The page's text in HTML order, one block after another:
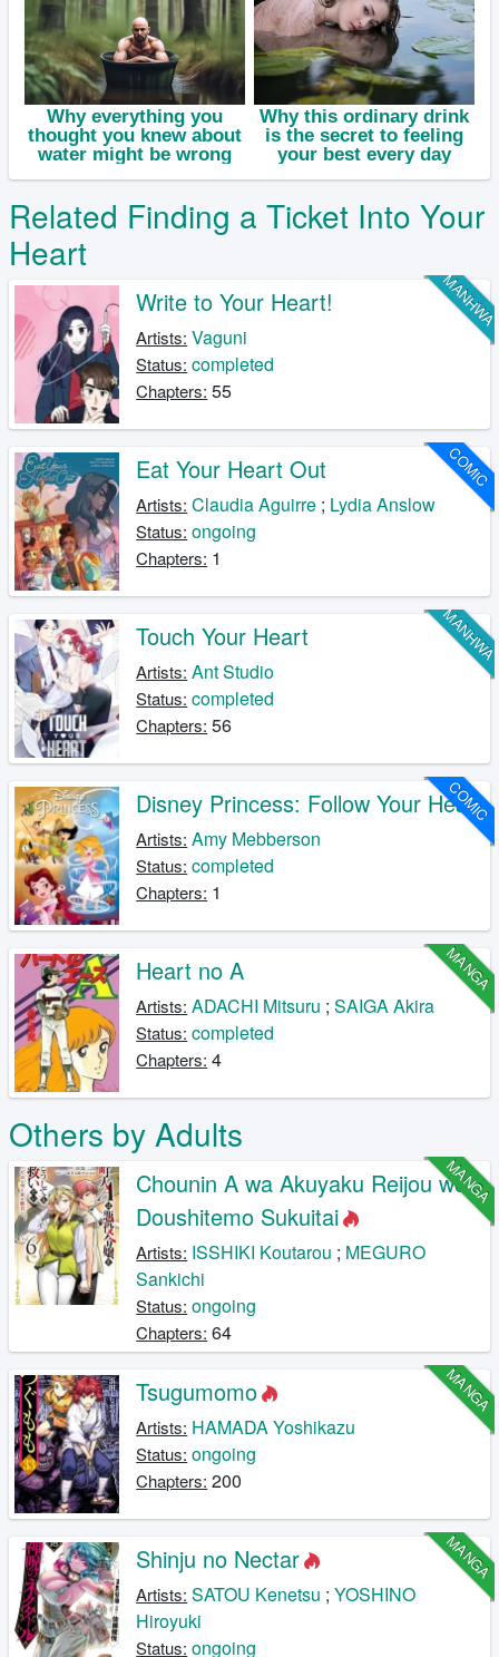
Related Finding a Ticket Into Your
Heart
MANHWA
Write to Your Heart!
Artists: Vaguni
Status: completed
Chapters: 55
COMIC
Eat Your Heart Out
Artists: Claudia Aguirre ; Lydia Anslow
Status: ongoing
Chapters: 1
MANHWA
Touch Your Heart
Artists: Ant Studio
Status: completed
Chapters: 56
COMIC
Disney Princess: Follow Your Heart
Artists: Amy Mebberson
Status: completed
Chapters: 1
MANGA
Heart no A
Artists: ADACHI Mitsuru ;SAIGA Akira
Status: completed
Chapters: 4
Others by Adults
MANGA
Chounin A wa Akuyaku Reijou wo
Doushitemo Sukuitai
Artists: ISSHIKI Koutarou ; MEGURO
Sankichi
Status: ongoing
Chapters: 64
MANGA
Tsugumomo
Artists: HAMADA Yoshikazu
Status: ongoing
Chapters: 200
MANGA
Shinju no Nectar
Artists: SATOU Kenetsu ;YOSHINO
Hiroyuki
Status: ongoing